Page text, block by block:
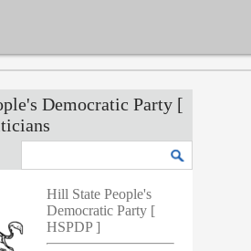
Democratic Party [
Hill State People's
Democratic Party [
HSPDP ]